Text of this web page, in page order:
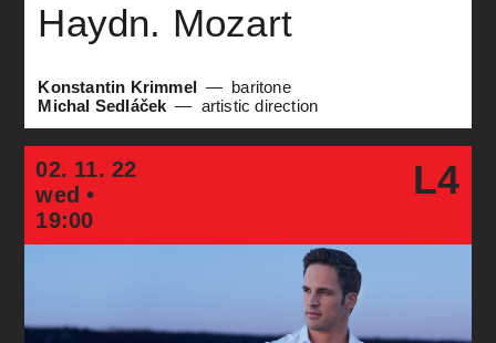
Haydn. Mozart
Konstantin Krimmel
baritone
Michal Sedláček
artistic direction
02. 11. 22
wed •
19:00
L4